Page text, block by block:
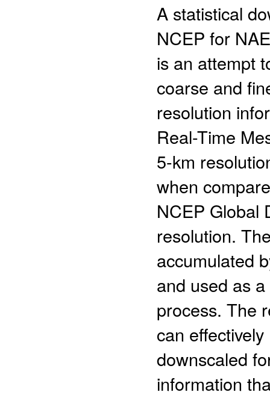
A statistical
NCEP for
is an attempt
coarse and
resolution
Real-Time
5-km
when
NCEP Global
resolution.
accumulated
and used as
process. The
can
downscaled
information